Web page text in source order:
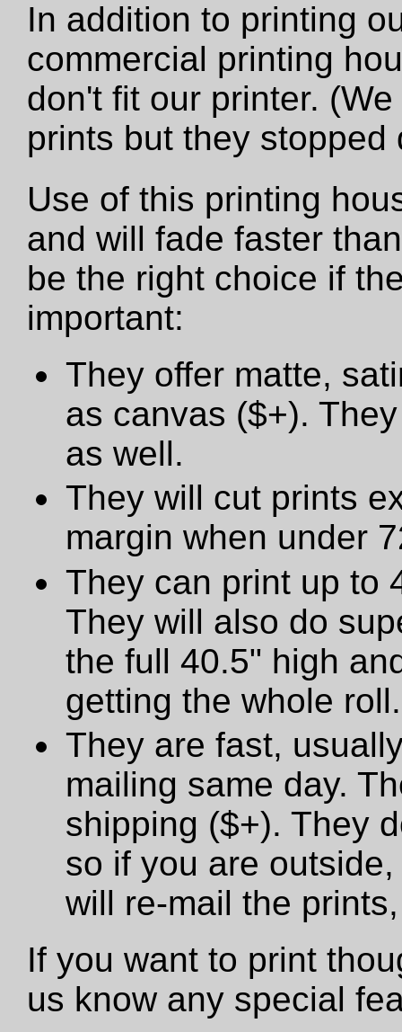
In addition to printing
commercial printing
don't fit our printer.
prints but they
Use of this printing
and will fade faster
be the right choice if
important:
They offer matte,
as canvas ($+).
as well.
They will cut prints
margin when under
They can print up to
They will also do
the full 40.5" high
getting the whole roll.
They are fast,
mailing same day.
shipping ($+). They
so if you are
will re-mail the
If you want to print
us know any special